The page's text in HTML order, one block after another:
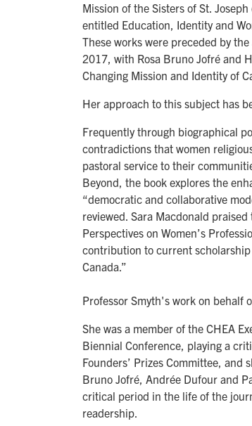
Mission of the Sisters of St.
entitled Education, Identity and
These works were preceded by
2017, with Rosa Bruno Jofré and
Changing Mission and Identity of
Her approach to this subject has
Frequently through biographical
contradictions that women
pastoral service to their
Beyond, the book explores the
“democratic and collaborative
reviewed. Sara Macdonald
Perspectives on Women’s
contribution to current
Canada.”
Professor Smyth's work on behalf
She was a member of the CHEA
Biennial Conference, playing a
Founders’ Prizes Committee,
Bruno Jofré, Andrée Dufour and
critical period in the life of the
readership.